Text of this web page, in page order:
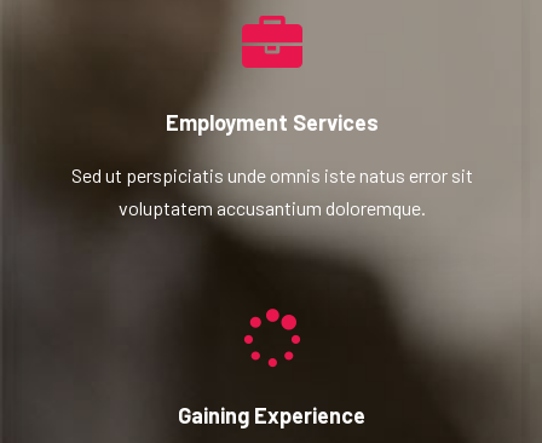
Employment Services
Sed ut perspiciatis unde omnis iste natus error sit
voluptatem accusantium doloremque.
Gaining Experience